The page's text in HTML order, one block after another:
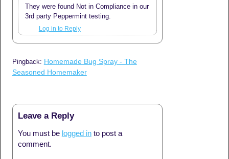
They were found Not in Compliance in our
3rd party Peppermint testing.
Log in to Reply
Pingback: Homemade Bug Spray - The
Seasoned Homemaker
Leave a Reply
You must be logged into post a
comment.